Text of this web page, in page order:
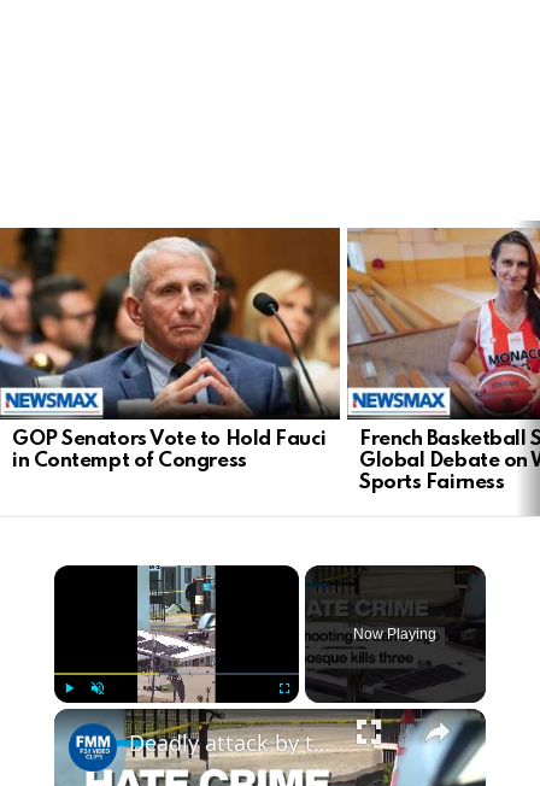
LATEST
GOP Senators Vote to Hold Fauci
in Contempt of Congress
French Basketball
Global Debate on
Sports Fairness
Unmute Fullscreen
Now Playing
Deadly attack by teen gunmen on a San Diego mosque